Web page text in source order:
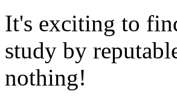
It's exciting to
study by
nothing!